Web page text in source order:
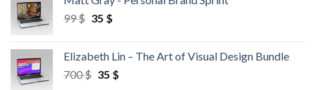
99$ 35 $
Elizabeth Lin – The Art of Visual Design Bundle
700$ 35 $